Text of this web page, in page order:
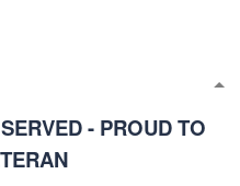
- PROUD TO